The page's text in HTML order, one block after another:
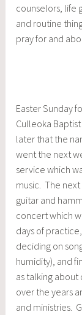
counselors, life
and routine
pray for and
Easter Sunday
Culleoka
later that the
went the next
service which
music. The
guitar and
concert which
days of
deciding on
humidity), and
as talking about
over the years
and ministries.